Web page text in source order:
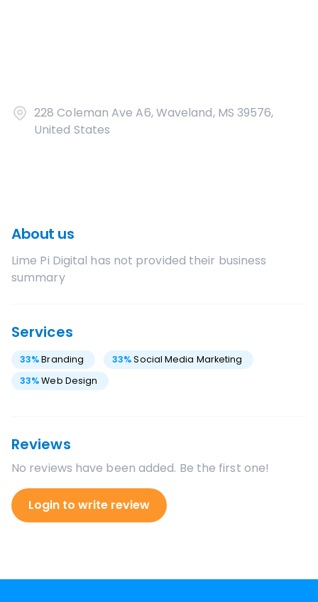
228 Coleman Ave A6, Waveland, MS 39576,
United States
About us
Lime Pi Digital has not provided their business
summary
Services
33%Branding 33% Social Media Marketing
33%Web Design
Reviews
No reviews have been added. Be the first one!
Login to write review